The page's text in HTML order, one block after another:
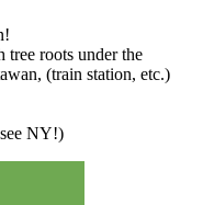
tree roots under the
(train station, etc.)
NY!)